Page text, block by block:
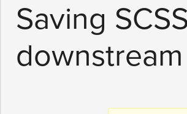
Saving